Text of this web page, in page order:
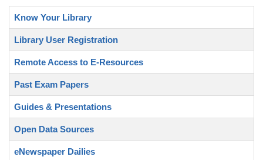
Know Your Library
Library User Registration
Remote Access to E-Resources
Past Exam Papers
Guides & Presentations
Open Data Sources
eNewspaper Dailies